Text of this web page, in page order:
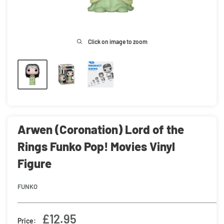
Click on image to zoom
Arwen (Coronation) Lord of the
Rings Funko Pop! Movies Vinyl
Figure
FUNKO
Price:
Sale
£12.95